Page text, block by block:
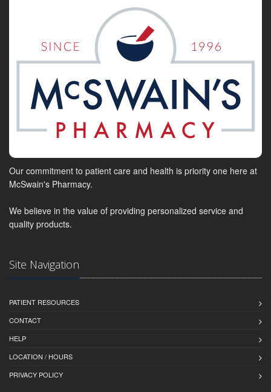
Our commitment to patient care and health is priority one here at
McSwain's Pharmacy.
We believe in the value of providing personalized service and
quality products.
Site Navigation
PATIENT RESOURCES
CONTACT
HELP
LOCATION / HOURS
PRIVACY POLICY